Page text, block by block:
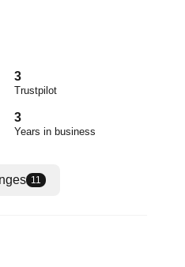
3
Trustpilot
3
Years in business
11